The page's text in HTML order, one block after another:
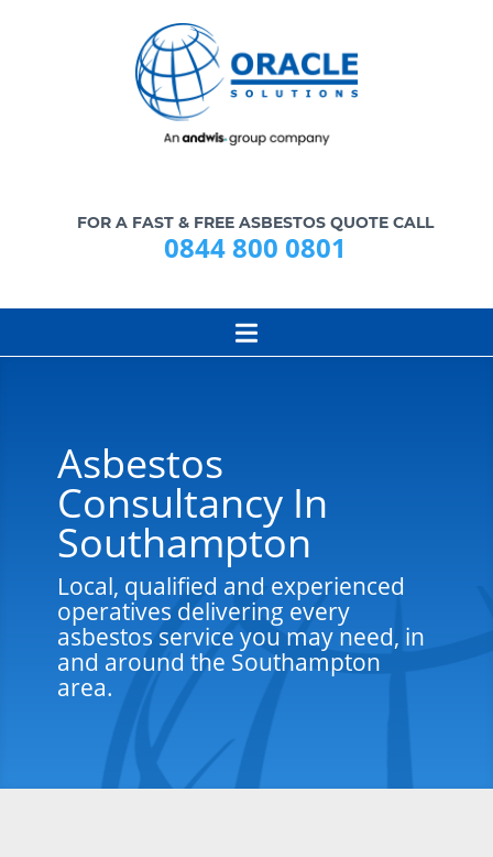
FOR A FAST & FREE ASBESTOS QUOTE CALL
0844 800 0801
Asbestos
Consultancy In
Southampton
Local, qualified and experienced
operatives delivering every
asbestos service you may need, in
and around the Southampton
area.